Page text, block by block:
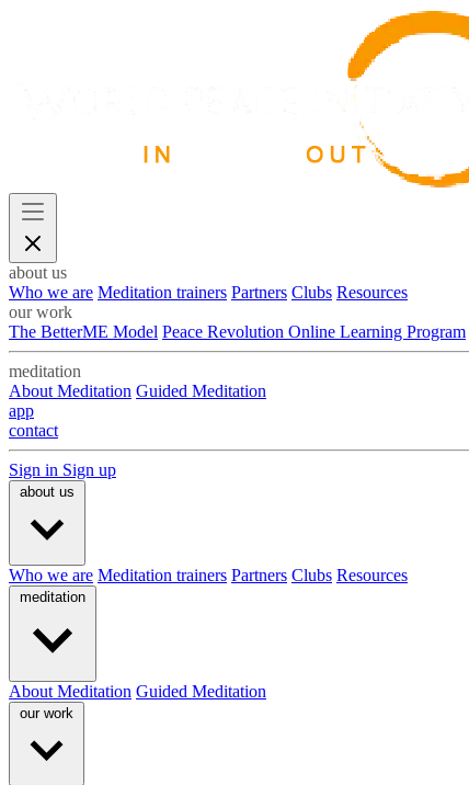
about us
Who we are Meditation trainers Partners Clubs Resources
our work
The BetterME Model Peace Revolution Online Learning Program
meditation
About Meditation Guided Meditation
app
contact
Sign in Sign up
about us
Who we are Meditation trainers Partners Clubs Resources
meditation
About Meditation Guided Meditation
our work